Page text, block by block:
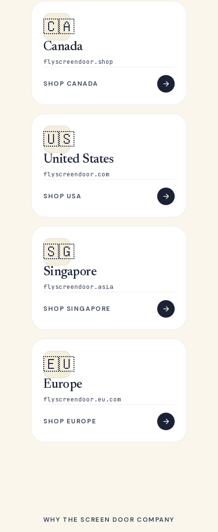
🇨🇦
Canada
flyscreendoor.shop
SHOP CANADA
🇺🇸
United States
flyscreendoor.com
SHOP USA
🇸🇬
Singapore
flyscreendoor.asia
SHOP SINGAPORE
🇪🇺
Europe
flyscreendoor.eu.com
SHOP EUROPE
WHY THE SCREEN DOOR COMPANY